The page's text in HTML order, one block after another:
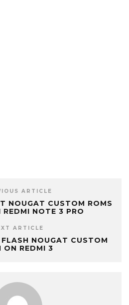
ARTICLE
NOUGAT CUSTOM ROMS
REDMI NOTE 3 PRO
ARTICLE
NOUGAT CUSTOM
ON REDMI 3